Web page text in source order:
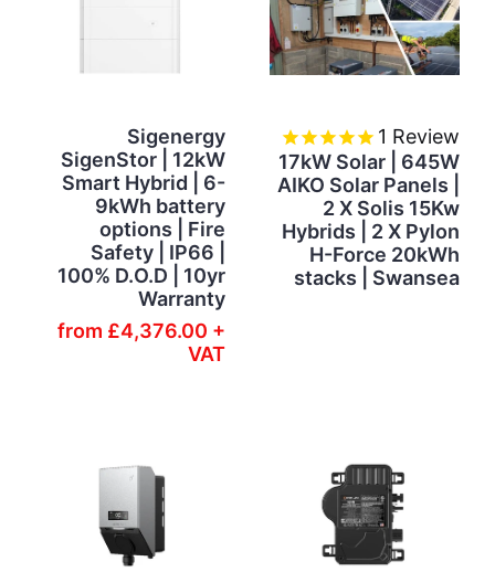
Sigenergy
SigenStor | 12kW
Smart Hybrid | 6-
9kWh battery
options | Fire
Safety | IP66 |
100% D.O.D | 10yr
Warranty
from £4,376.00 +
VAT
1 Review
17kW Solar | 645W
AIKO Solar Panels |
2 X Solis 15Kw
Hybrids | 2 X Pylon
H-Force 20kWh
stacks | Swansea